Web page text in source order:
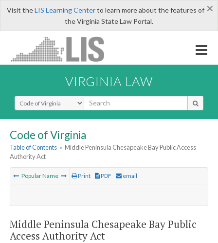
×
Visit theLIS Learning Centerto learn more about the features of
the Virginia State Law Portal.
VIRGINIA LAW
Select Search Type
Code of Virginia
Table of Contents » Middle Peninsula Chesapeake Bay Public Access
Authority Act
Popular Name Print PDF email
Middle Peninsula Chesapeake Bay Public
Access Authority Act